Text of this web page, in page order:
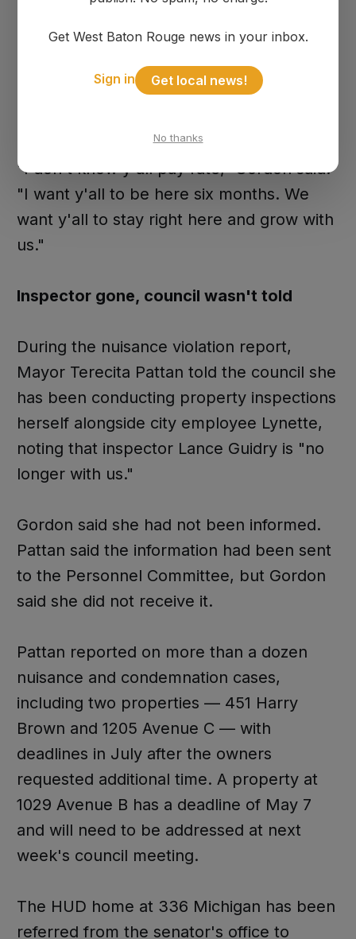
officer at Step Grade 112-A.
Councilwoman Gordon welcomed the
"I don't know y'all pay rate," Gordon said.
"I want y'all to be here six months. We
want y'all to stay right here and grow with
us."
Inspector gone, council wasn't told
During the nuisance violation report,
Mayor Terecita Pattan told the council she
has been conducting property inspections
herself alongside city employee Lynette,
noting that inspector Lance Guidry is "no
longer with us."
Gordon said she had not been informed.
Pattan said the information had been sent
to the Personnel Committee, but Gordon
said she did not receive it.
Pattan reported on more than a dozen
nuisance and condemnation cases,
including two properties — 451 Harry
Brown and 1205 Avenue C — with
deadlines in July after the owners
requested additional time. A property at
1029 Avenue B has a deadline of May 7
and will need to be addressed at next
week's council meeting.
The HUD home at 336 Michigan has been
referred from the senator's office to
Get West Baton Rouge news in your inbox.
Sign in Get local news!
No thanks